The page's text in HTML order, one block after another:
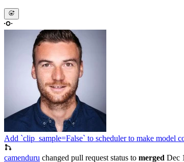
Add `clip_sample=False` to scheduler to make model
camenduru changed pull request status to merged Dec